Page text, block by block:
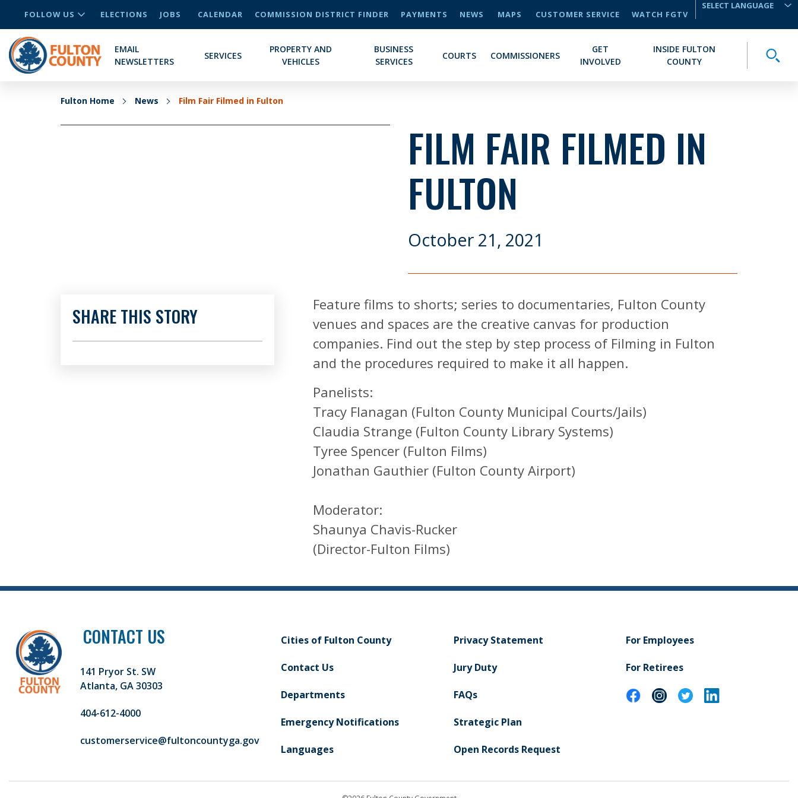
FOLLOW US ELECTIONS JOBS CALENDAR COMMISSION DISTRICT FINDER PAYMENTS NEWS MAPS CUSTOMER SERVICE
WATCH FGTV
EMAIL
NEWSLETTERS
SERVICES
PROPERTY AND
VEHICLES
BUSINESS
SERVICES
COURTS COMMISSIONERS
GET
INVOLVED
INSIDE FULTON
COUNTY
Fulton Home News Film Fair Filmed in Fulton
FILM FAIR FILMED IN
FULTON
October 21, 2021
Feature films to shorts; series to documentaries, Fulton County
venues and spaces are the creative canvas for production
companies. Find out the step by step process of Filming in Fulton
and the procedures required to make it all happen.
Panelists:
Tracy Flanagan (Fulton County Municipal Courts/Jails)
Claudia Strange (Fulton County Library Systems)
Tyree Spencer (Fulton Films)
Jonathan Gauthier (Fulton County Airport)
Moderator:
Shaunya Chavis-Rucker
(Director-Fulton Films)
SHARE THIS STORY
CONTACT US
141 Pryor St. SW
Atlanta, GA 30303
404-612-4000
customerservice@fultoncountyga.gov
Cities of Fulton County
Contact Us
Departments
Emergency Notifications
Languages
Privacy Statement
Jury Duty
FAQs
Strategic Plan
Open Records Request
For Employees
For Retirees